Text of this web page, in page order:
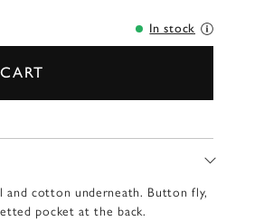
In stock
cotton underneath. Button fly,
pocket at the back.